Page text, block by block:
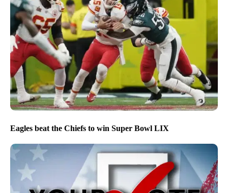
Eagles beat the Chiefs to win Super Bowl LIX